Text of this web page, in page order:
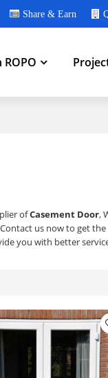
Share & Earn
ofCasement Door,
us now to get
you with better